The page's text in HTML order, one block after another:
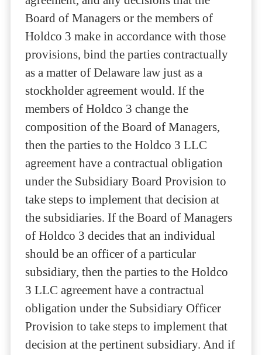
Board of Managers or the members of
Holdco 3 make in accordance with those
provisions, bind the parties contractually
as a matter of Delaware law just as a
stockholder agreement would. If the
members of Holdco 3 change the
composition of the Board of Managers,
then the parties to the Holdco 3 LLC
agreement have a contractual obligation
under the Subsidiary Board Provision to
take steps to implement that decision at
the subsidiaries. If the Board of Managers
of Holdco 3 decides that an individual
should be an officer of a particular
subsidiary, then the parties to the Holdco
3 LLC agreement have a contractual
obligation under the Subsidiary Officer
Provision to take steps to implement that
decision at the pertinent subsidiary. And if